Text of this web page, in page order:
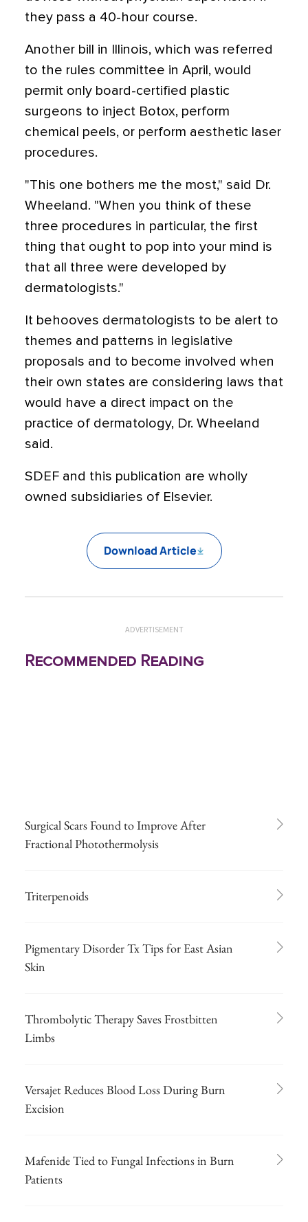
they pass a 40-hour course.
Another bill in Illinois, which was referred
to the rules committee in April, would
permit only board-certified plastic
surgeons to inject Botox, perform
chemical peels, or perform aesthetic laser
procedures.
"This one bothers me the most," said Dr.
Wheeland. "When you think of these
three procedures in particular, the first
thing that ought to pop into your mind is
that all three were developed by
dermatologists."
It behooves dermatologists to be alert to
themes and patterns in legislative
proposals and to become involved when
their own states are considering laws that
would have a direct impact on the
practice of dermatology, Dr. Wheeland
said.
SDEF and this publication are wholly
owned subsidiaries of Elsevier.
Download Article
ADVERTISEMENT
Recommended Reading
Surgical Scars Found to Improve After
Fractional Photothermolysis
Triterpenoids
Pigmentary Disorder Tx Tips for East Asian
Skin
Thrombolytic Therapy Saves Frostbitten
Limbs
Versajet Reduces Blood Loss During Burn
Excision
Mafenide Tied to Fungal Infections in Burn
Patients